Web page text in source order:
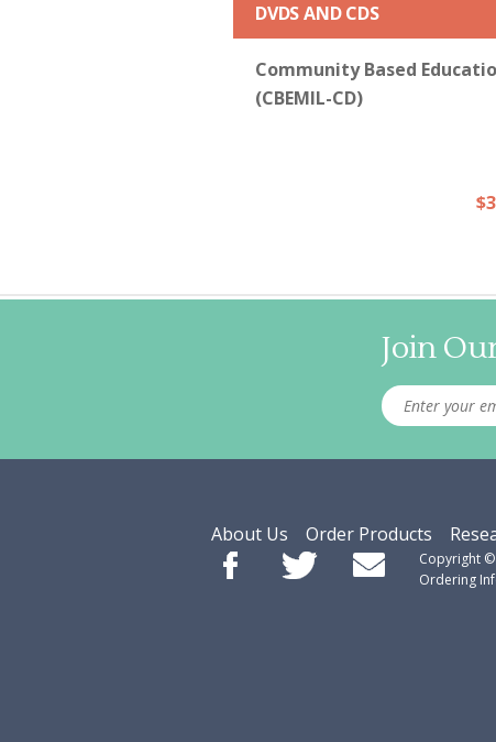
DVDS AND CDS
Community Based
(CBEMIL-CD)
Join
About Us Order Products
Copyright ©
Ordering